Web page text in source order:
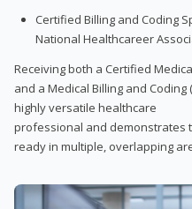
Certified Billing and Coding
National Healthcareer
Receiving both a Certified
and a Medical Billing and Coding
highly versatile healthcare
professional and demonstrates
ready in multiple, overlapping